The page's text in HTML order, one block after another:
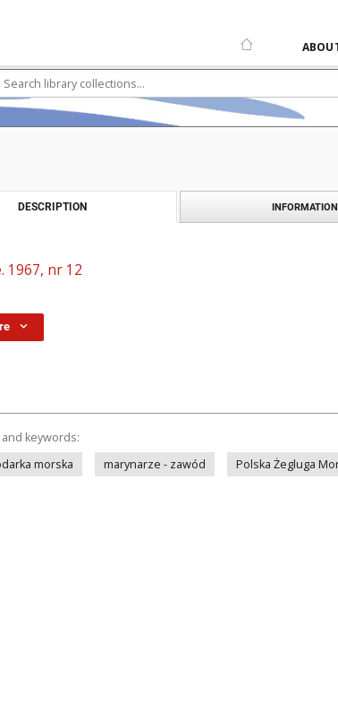
DESCRIPTION INFORMATION
1967, nr 12
keywords:
morska
marynarze - zawód Polska Żegluga